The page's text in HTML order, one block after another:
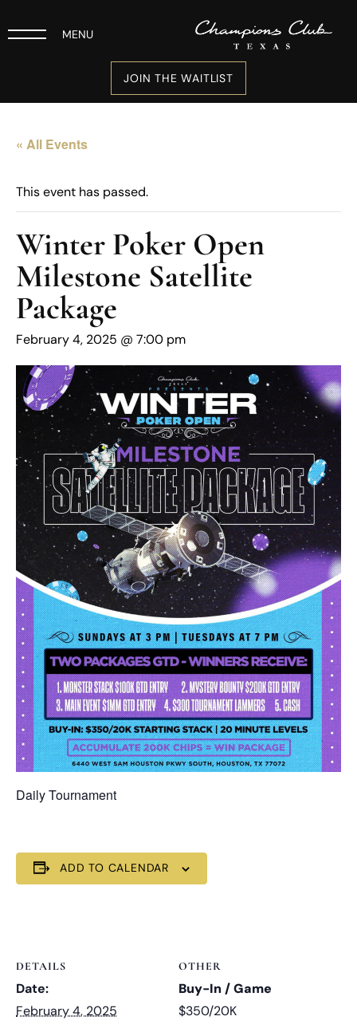
MENU
JOIN THE WAITLIST
« All Events
This event has passed.
Winter Poker Open
Milestone Satellite
Package
February 4, 2025 @ 7:00 pm
Daily Tournament
ADD TO CALENDAR
DETAILS
Date:
February 4, 2025
OTHER
Buy-In / Game
$350/20K